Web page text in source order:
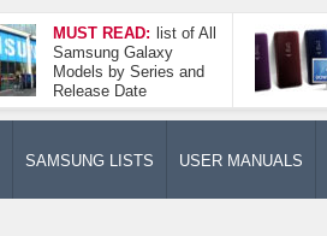
MUST READ: list of All
Samsung Galaxy
Models by Series and
Release Date
SAMSUNG LISTS USER MANUALS